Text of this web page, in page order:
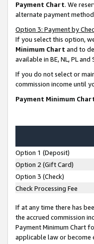
Payment Chart. We
alternate payment
Option 3: Payment by
If you select this option,
Minimum Chart and to
available in BE, NL, PL and
If you do not select or
commission income until
Payment Minimum
Option 1 (Deposit)
Option 2 (Gift Card)
Option 3 (Check)
Check Processing Fee
If at any time there has
the accrued commission
Payment Minimum Chart
applicable law or